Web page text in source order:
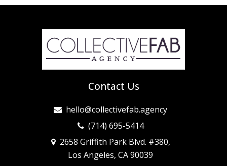
Contact Us
hello@collectivefab.agency
(714) 695-5414
2658 Griffith Park Blvd. #380,
Los Angeles, CA 90039